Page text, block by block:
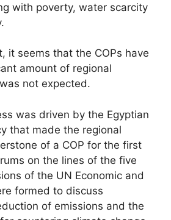
with poverty, water scarcity
it seems that the COPs have
amount of regional
not expected.
was driven by the Egyptian
that made the regional
of a COP for the first
on the lines of the five
of the UN Economic and
formed to discuss
of emissions and the